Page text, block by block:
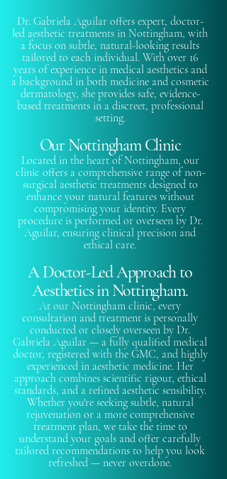
Dr. Gabriela Aguilar offers expert, doctor-
led aesthetic treatments in Nottingham, with
a focus on subtle, natural-looking results
tailored to each individual. With over 16
years of experience in medical aesthetics and
a background in both medicine and cosmetic
dermatology, she provides safe, evidence-
based treatments in a discreet, professional
setting.
Our Nottingham Clinic
Located in the heart of Nottingham, our
clinic offers a comprehensive range of non-
surgical aesthetic treatments designed to
enhance your natural features without
compromising your identity. Every
procedure is performed or overseen by Dr.
Aguilar, ensuring clinical precision and
ethical care.
A Doctor-Led Approach to
Aesthetics in Nottingham.
At our Nottingham clinic, every
consultation and treatment is personally
conducted or closely overseen by Dr.
Gabriela Aguilar — a fully qualified medical
doctor, registered with the GMC, and highly
experienced in aesthetic medicine. Her
approach combines scientific rigour, ethical
standards, and a refined aesthetic sensibility.
Whether you're seeking subtle, natural
rejuvenation or a more comprehensive
treatment plan, we take the time to
understand your goals and offer carefully
tailored recommendations to help you look
refreshed — never overdone.